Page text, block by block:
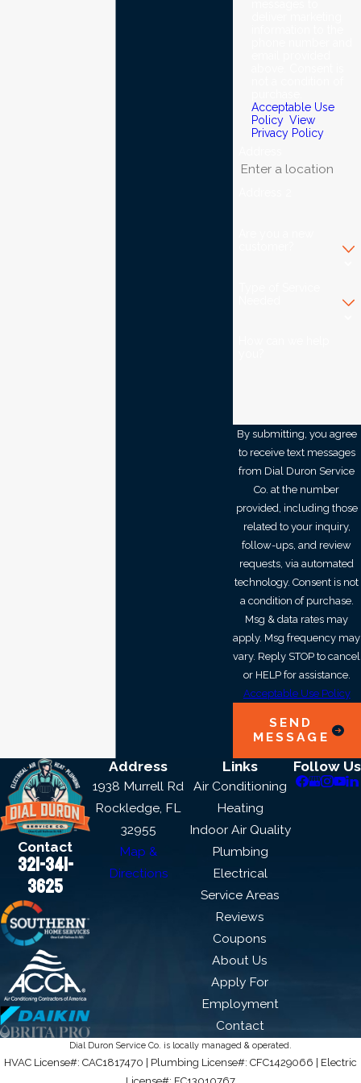
Acceptable Use
Policy .View
Privacy Policy
By submitting, you agree
to receive text messages
from Dial Duron Service
Co. at the number
provided, including those
related to your inquiry,
follow-ups, and review
requests, via automated
technology. Consent is not
a condition of purchase.
Msg & data rates may
apply. Msg frequency may
vary. Reply STOP to cancel
or HELP for assistance.
Acceptable Use Policy
SEND
MESSAGE
Contact
321-341-
3625
Address
1938 Murrell Rd
Rockledge, FL
32955
Map &
Directions
Links
Air Conditioning
Heating
Indoor Air Quality
Plumbing
Electrical
Service Areas
Reviews
Coupons
About Us
Apply For
Employment
Contact
Follow Us
Dial Duron Service Co. is locally managed & operated.
HVAC License#: CAC1817470 | Plumbing License#: CFC1429066 | Electric